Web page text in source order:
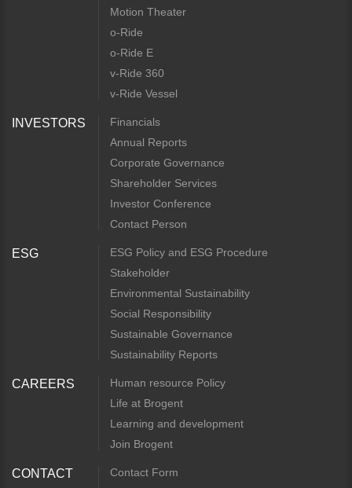
Motion Theater
o-Ride
o-Ride E
v-Ride 360
v-Ride Vessel
INVESTORS
Financials
Annual Reports
Corporate Governance
Shareholder Services
Investor Conference
Contact Person
ESG
ESG Policy and ESG Procedure
Stakeholder
Environmental Sustainability
Social Responsibility
Sustainable Governance
Sustainability Reports
CAREERS
Human resource Policy
Life at Brogent
Learning and development
Join Brogent
CONTACT
Contact Form